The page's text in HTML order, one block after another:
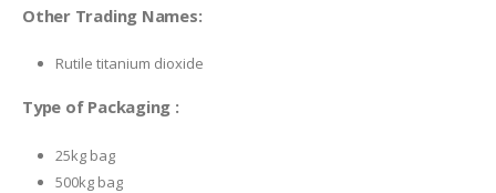
Other Trading Names:
Rutile titanium dioxide
Type of Packaging :
25kg bag
500kg bag